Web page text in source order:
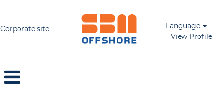
Corporate site
Language
View Profile